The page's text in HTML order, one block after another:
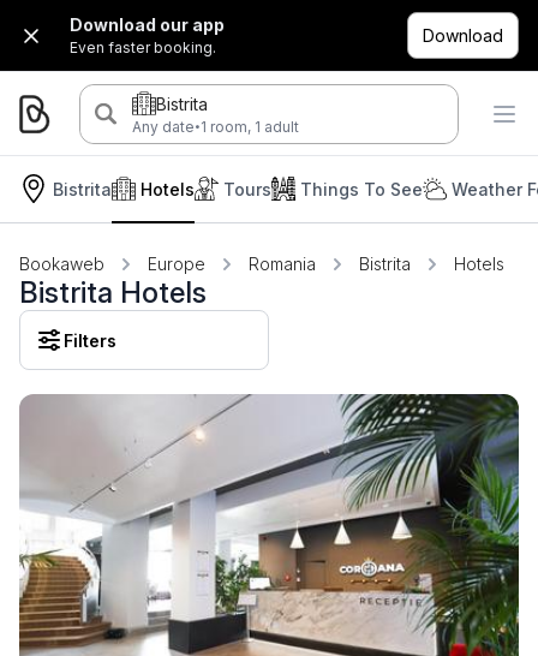
Download our app
Even faster booking.
Download
Bistrita
Any date·1 room, 1 adult
Bistrita Hotels Tours Things To See Weather
Bookaweb Europe Romania Bistrita Hotels
Bistrita Hotels
Filters